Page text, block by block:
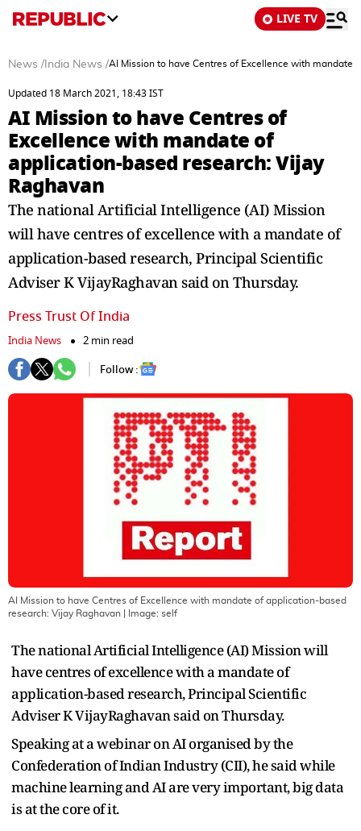
LIVE TV
News / India News /AI Mission to have Centres of Excellence with mandate
Updated 18 March 2021, 18:43 IST
AI Mission to have Centres of
Excellence with mandate of
application-based research: Vijay
Raghavan
The national Artificial Intelligence (AI) Mission
will have centres of excellence with a mandate of
application-based research, Principal Scientific
Adviser K VijayRaghavan said on Thursday.
Press Trust Of India
India News
2 min read
Follow :
AI Mission to have Centres of Excellence with mandate of application-based
research: Vijay Raghavan | Image: self
The national Artificial Intelligence (AI) Mission will
have centres of excellence with a mandate of
application-based research, Principal Scientific
Adviser K VijayRaghavan said on Thursday.
Speaking at a webinar on AI organised by the
Confederation of Indian Industry (CII), he said while
machine learning and AI are very important, big data
is at the core of it.